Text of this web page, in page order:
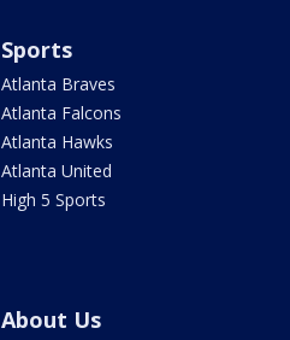
Sports
Atlanta Braves
Atlanta Falcons
Atlanta Hawks
Atlanta United
High 5 Sports
About Us